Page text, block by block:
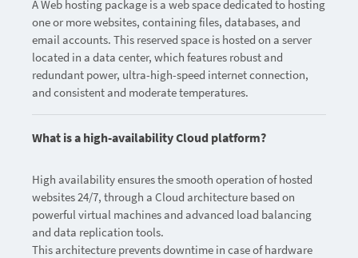
A Web hosting package is a web space dedicated to hosting
one or more websites, containing files, databases, and
email accounts. This reserved space is hosted on a server
located in a data center, which features robust and
redundant power, ultra-high-speed internet connection,
and consistent and moderate temperatures.
What is a high-availability Cloud platform?
High availability ensures the smooth operation of hosted
websites 24/7, through a Cloud architecture based on
powerful virtual machines and advanced load balancing
and data replication tools.
This architecture prevents downtime in case of hardware